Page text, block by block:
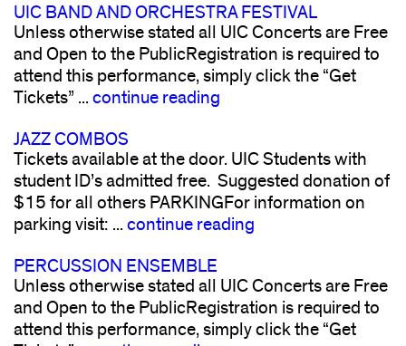
UIC BAND AND ORCHESTRA FESTIVAL
Unless otherwise stated all UIC Concerts are Free
and Open to the PublicRegistration is required to
attend this performance, simply click the “Get
Tickets” ... continue reading
JAZZ COMBOS
Tickets available at the door. UIC Students with
student ID’s admitted free. Suggested donation of
$15 for all others PARKINGFor information on
parking visit: ... continue reading
PERCUSSION ENSEMBLE
Unless otherwise stated all UIC Concerts are Free
and Open to the PublicRegistration is required to
attend this performance, simply click the “Get